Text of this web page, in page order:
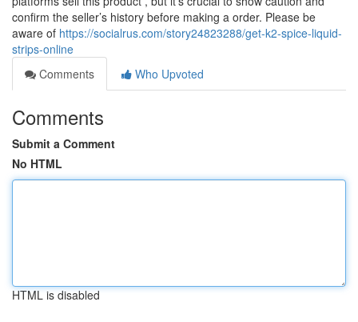
confirm the seller’s history before making a order. Please be
aware of https://socialrus.com/story24823288/get-k2-spice-liquid-
strips-online
Comments
Who Upvoted
Comments
Submit a Comment
No HTML
HTML is disabled